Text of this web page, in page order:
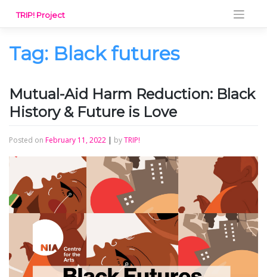
content
TRIP! Project
Tag: Black futures
Mutual-Aid Harm Reduction: Black
History & Future is Love
Posted on February 11, 2022 | byTRIP!